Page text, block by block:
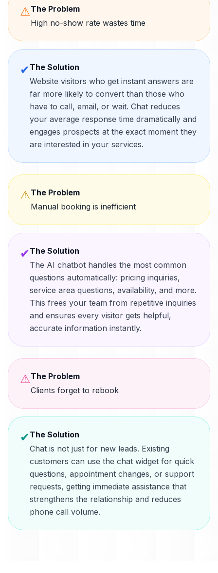
⚠The Problem
High no-show rate wastes time
✔The Solution
Website visitors who get instant answers are
far more likely to convert than those who
have to call, email, or wait. Chat reduces
your average response time dramatically and
engages prospects at the exact moment they
are interested in your services.
⚠The Problem
Manual booking is inefficient
✔The Solution
The AI chatbot handles the most common
questions automatically: pricing inquiries,
service area questions, availability, and more.
This frees your team from repetitive inquiries
and ensures every visitor gets helpful,
accurate information instantly.
⚠The Problem
Clients forget to rebook
✔The Solution
Chat is not just for new leads. Existing
customers can use the chat widget for quick
questions, appointment changes, or support
requests, getting immediate assistance that
strengthens the relationship and reduces
phone call volume.